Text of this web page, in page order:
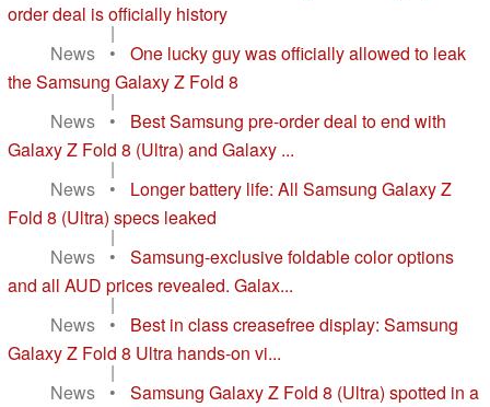
order deal is officially history
|
News
•
One lucky guy was officially allowed to leak
the Samsung Galaxy Z Fold 8
|
News
•
Best Samsung pre-order deal to end with
Galaxy Z Fold 8 (Ultra) and Galaxy ...
|
News
•
Longer battery life: All Samsung Galaxy Z
Fold 8 (Ultra) specs leaked
|
News
•
Samsung-exclusive foldable color options
and all AUD prices revealed. Galax...
|
News
•
Best in class creasefree display: Samsung
Galaxy Z Fold 8 Ultra hands-on vi...
|
News
•
Samsung Galaxy Z Fold 8 (Ultra) spotted in a